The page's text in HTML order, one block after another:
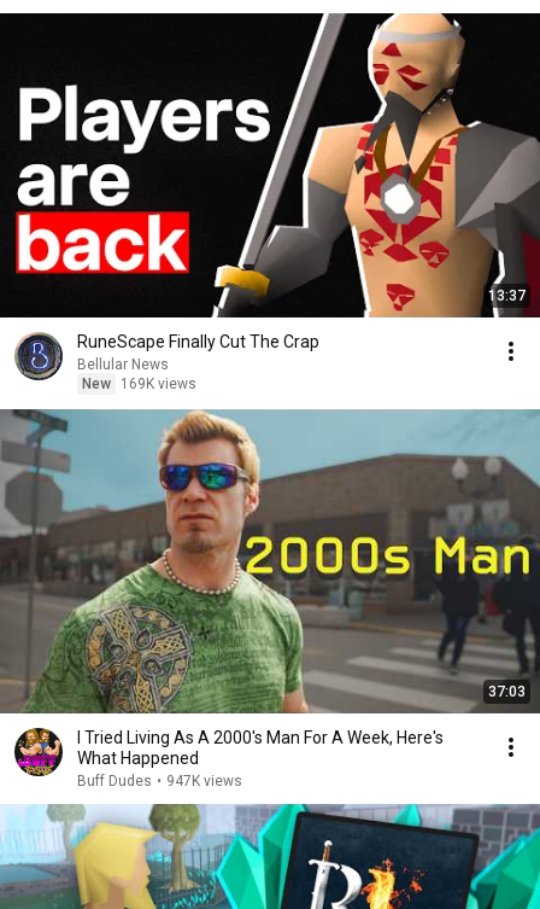
13:37
RuneScape Finally Cut The Crap
Bellular News
New
169K views
37:03
I Tried Living As A 2000's Man For A Week, Here's
What Happened
Buff Dudes • 947K views